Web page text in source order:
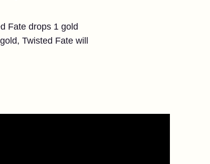
Fate drops 1 gold
Twisted Fate will